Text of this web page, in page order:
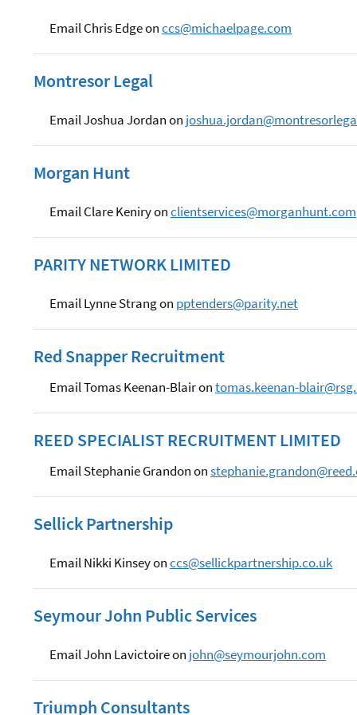
Email Chris Edge onccs@michaelpage.com
Montresor Legal
Email Joshua Jordan on
Morgan Hunt
Email Clare Keniry onclientservices@morganhunt.com
PARITY NETWORK LIMITED
Email Lynne Strang on pptenders@parity.net
Red Snapper Recruitment
Email Tomas Keenan-Blair ontomas.keenan-
REED SPECIALIST RECRUITMENT LIMITED
Email Stephanie Grandon on
Sellick Partnership
Email Nikki Kinsey onccs@sellickpartnership.co.uk
Seymour John Public Services
Email John Lavictoire on john@seymourjohn.com
Triumph Consultants